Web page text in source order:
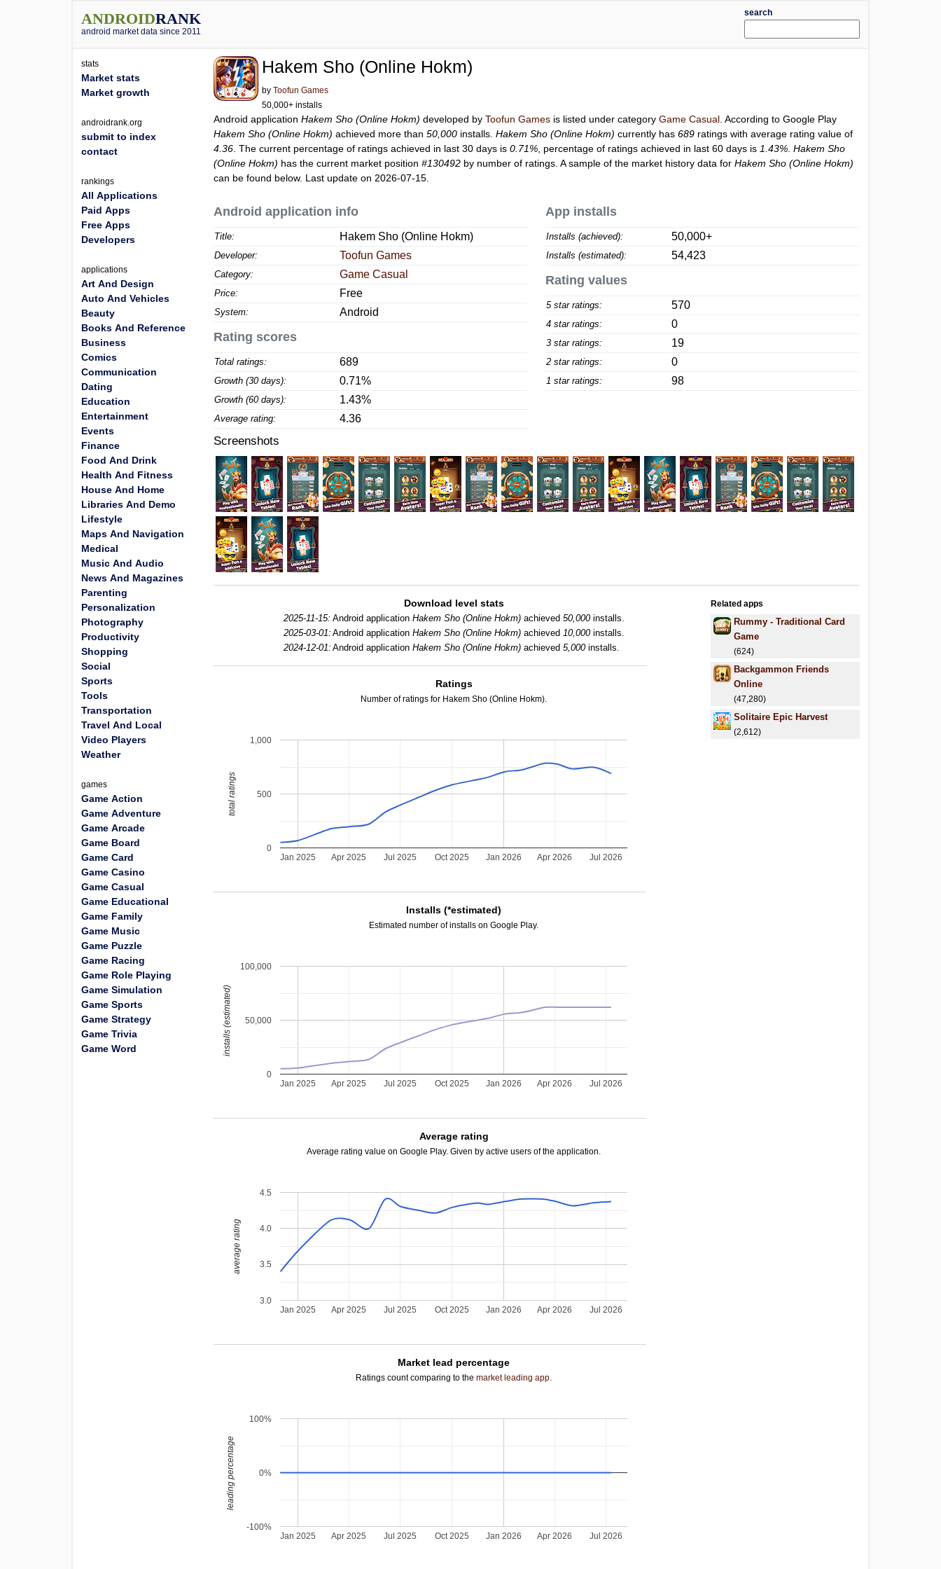
ANDROIDRANK
android market data since 2011
search
Hakem Sho (Online Hokm)
byToofun Games
50,000+ installs
Android applicationHakem Sho (Online Hokm) developed byToofun Games is listed under categoryGame Casual . According to Google Play
Hakem Sho (Online Hokm) achieved more than50,000 installs.Hakem Sho (Online Hokm) currently has689 ratings with average rating value of
4.36 . The current percentage of ratings achieved in last 30 days is0.71% , percentage of ratings achieved in last 60 days is 1.43% .Hakem Sho
(Online Hokm) has the current market position#130492 by number of ratings. A sample of the market history data forHakem Sho (Online Hokm)
can be found below. Last update on 2026-07-15.
Android application info
Title: Hakem Sho (Online Hokm)
Developer: Toofun Games
Category: Game Casual
Price: Free
System: Android
Rating scores
Total ratings: 689
Growth (30 days): 0.71%
Growth (60 days): 1.43%
Average rating: 4.36
App installs
Installs (achieved): 50,000+
Installs (estimated): 54,423
Rating values
5 star ratings: 570
4 star ratings: 0
3 star ratings: 19
2 star ratings: 0
1 star ratings: 98
Screenshots
Download level stats
2025-11-15: Android application Hakem Sho (Online Hokm)achieved 50,000installs.
2025-03-01: Android application Hakem Sho (Online Hokm)achieved 10,000installs.
2024-12-01: Android application Hakem Sho (Online Hokm)achieved 5,000installs.
Ratings
Number of ratings for Hakem Sho (Online Hokm).
Jan 2025 Jan 2026
Apr 2025 Jul 2025 Oct 2025 Apr 2026 Jul 2026
0
500
1,000
total ratings
Installs (*estimated)
Estimated number of installs on Google Play.
Jan 2025 Jan 2026
Apr 2025 Jul 2025 Oct 2025 Apr 2026 Jul 2026
0
50,000
100,000
installs (estimated)
Average rating
Average rating value on Google Play. Given by active users of the application.
Jan 2025 Jan 2026
Apr 2025 Jul 2025 Oct 2025 Apr 2026 Jul 2026
3.0
3.5
4.0
4.5
average rating
Market lead percentage
Ratings count comparing to themarket leading app.
Jan 2025 Jan 2026
Apr 2025 Jul 2025 Oct 2025 Apr 2026 Jul 2026
-100%
0%
100%
leading percentage
Related apps
Rummy - Traditional Card
Game
(624)
Backgammon Friends
Online
(47,280)
Solitaire Epic Harvest
(2,612)
stats
Market stats
Market growth
androidrank.org
submit to index
contact
rankings
All Applications
Paid Apps
Free Apps
Developers
applications
Art And Design
Auto And Vehicles
Beauty
Books And Reference
Business
Comics
Communication
Dating
Education
Entertainment
Events
Finance
Food And Drink
Health And Fitness
House And Home
Libraries And Demo
Lifestyle
Maps And Navigation
Medical
Music And Audio
News And Magazines
Parenting
Personalization
Photography
Productivity
Shopping
Social
Sports
Tools
Transportation
Travel And Local
Video Players
Weather
games
Game Action
Game Adventure
Game Arcade
Game Board
Game Card
Game Casino
Game Casual
Game Educational
Game Family
Game Music
Game Puzzle
Game Racing
Game Role Playing
Game Simulation
Game Sports
Game Strategy
Game Trivia
Game Word